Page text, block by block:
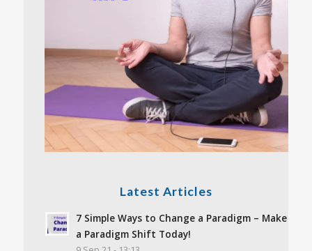
Latest Articles
7 Simple Ways to Change a Paradigm – Make
a Paradigm Shift Today!